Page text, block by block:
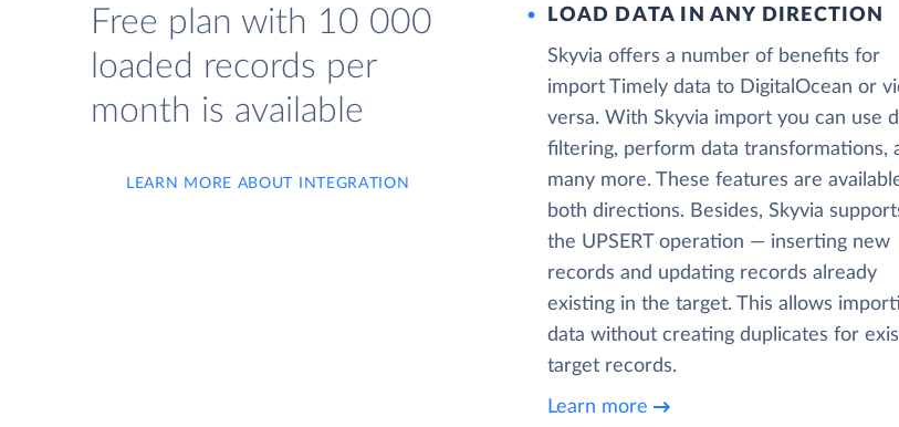
Free plan with 10 000
loaded records per
month is available
LEARN MORE ABOUT INTEGRATION
LOAD DATA IN ANY DIRECTION
Skyvia offers a number of benefits for
import Timely data to DigitalOcean or
versa. With Skyvia import you can use
filtering, perform data transformations,
many more. These features are
both directions. Besides, Skyvia
the UPSERT operation — inserting new
records and updating records already
existing in the target. This allows
data without creating duplicates for
target records.
Learn more